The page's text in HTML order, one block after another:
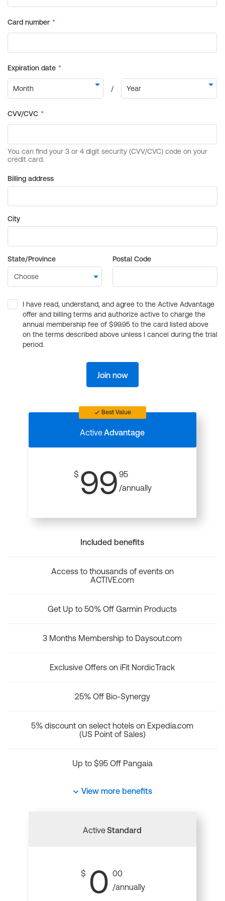
Billing address
City
State/Province Postal Code
I have read, understand, and agree to the Active Advantage
offer and billing terms and authorize active to charge the
annual membership fee of $99.95 to the card listed above
on the terms described above unless I cancel during the trial
period.
Join now
Best Value
ActiveAdvantage
$ 99 95
/annually
Included benefits
Access to thousands of events on
ACTIVE.com
Get Up to 50% Off Garmin Products
3 Months Membership to Daysout.com
Exclusive Offers on iFit NordicTrack
25% Off Bio-Synergy
5% discount on select hotels on Expedia.com
(US Point of Sales)
Up to $95 Off Pangaia
View more benefits
ActiveStandard
$ 0 00
/annually